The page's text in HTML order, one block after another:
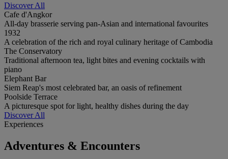
Discover All
Cafe d'Angkor
All-day brasserie serving pan-Asian and international favourites
1932
A celebration of the rich and royal culinary heritage of Cambodia
The Conservatory
Traditional afternoon tea, light bites and evening cocktails with
piano
Elephant Bar
Siem Reap's most celebrated bar, an oasis of refinement
Poolside Terrace
A picturesque spot for light, healthy dishes during the day
Discover All
Experiences
Adventures & Encounters